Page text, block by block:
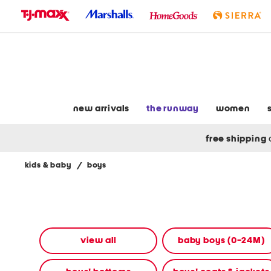
new arrivals the runway women
free shipping
kids & baby / boys
using
view all baby boys (0-24M)